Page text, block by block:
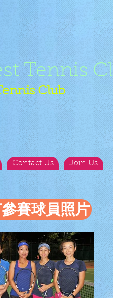
Tennis
Club
Contact Us Join Us
賽球員照片